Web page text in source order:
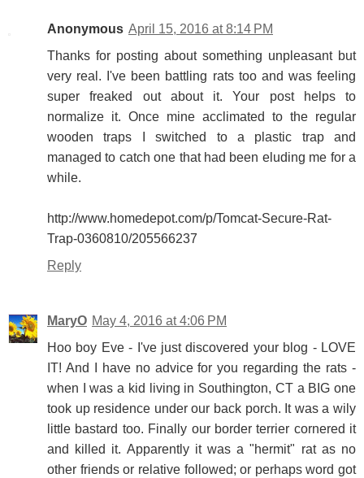
Anonymous April 15, 2016 at 8:14 PM
Thanks for posting about something unpleasant but
very real. I've been battling rats too and was feeling
super freaked out about it. Your post helps to
normalize it. Once mine acclimated to the regular
wooden traps I switched to a plastic trap and
managed to catch one that had been eluding me for a
while.
http://www.homedepot.com/p/Tomcat-Secure-Rat-
Trap-0360810/205566237
Reply
MaryO May 4, 2016 at 4:06 PM
Hoo boy Eve - I've just discovered your blog - LOVE
IT! And I have no advice for you regarding the rats -
when I was a kid living in Southington, CT a BIG one
took up residence under our back porch. It was a wily
little bastard too. Finally our border terrier cornered it
and killed it. Apparently it was a "hermit" rat as no
other friends or relative followed; or perhaps word got